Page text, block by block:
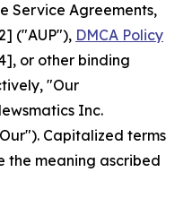
Service Agreements,
("AUP"), DMCA Policy
or other binding
"Our
Inc.
Capitalized terms
the meaning ascribed